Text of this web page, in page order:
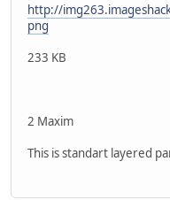
http://
png
233 KB
2 Maxim
This is standart layered